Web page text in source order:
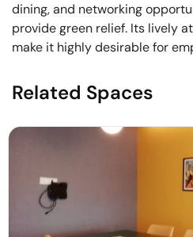
dining, and networking
provide green relief. Its lively
make it highly desirable for
Related Spaces